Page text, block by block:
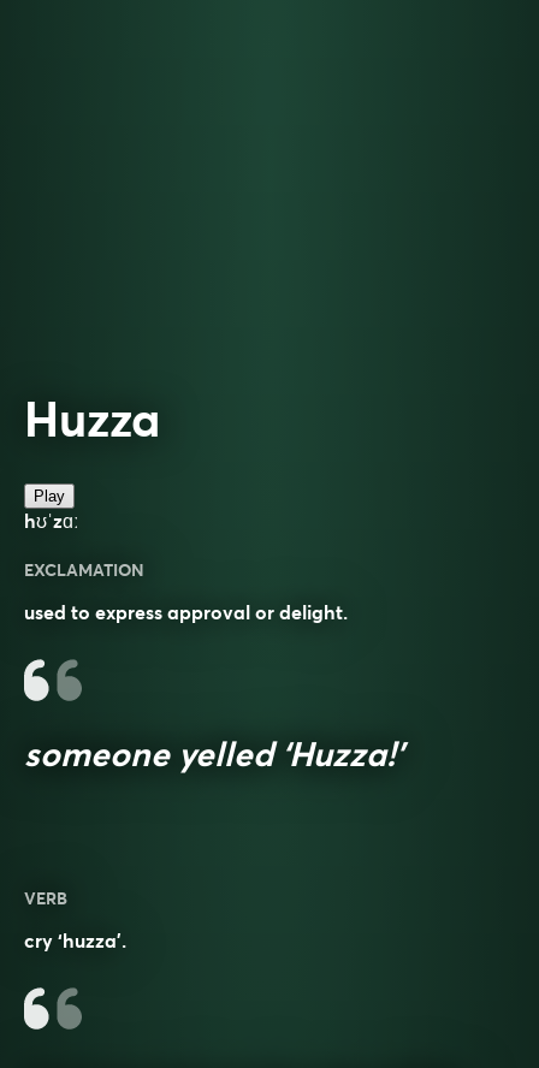
Huzza
Play
hʊˈzɑː
EXCLAMATION
used to express approval or delight.
someone yelled ‘Huzza!’
VERB
cry ‘huzza’.